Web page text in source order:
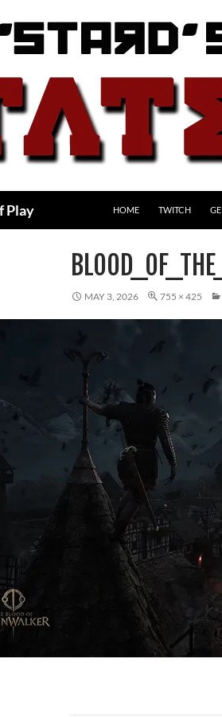
Play HOME TWITCH
MAY 3, 2026 755 × 425